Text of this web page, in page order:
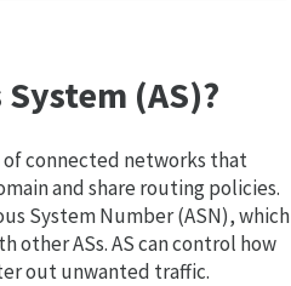
(AS)?
of connected networks that
and share routing policies.
System Number (ASN), which
other ASs. AS can control how
out unwanted traffic.